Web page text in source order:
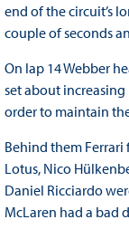
end of the circuit’s
couple of seconds
On lap 14 Webber
set about
order to maintain
Behind them
Lotus, Nico
Daniel Ricciardo
McLaren had a bad